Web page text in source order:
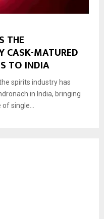
THE
CASK-MATURED
TO INDIA
spirits industry has
in India, bringing
single...